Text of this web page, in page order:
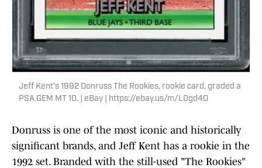
Jeff Kent's 1992 Donruss The Rookies, rookie card, graded a
PSA GEM MT 10. | eBay | https://ebay.us/m/L0gd4O
Donruss is one of the most iconic and historically
significant brands, and Jeff Kent has a rookie in the
1992 set. Branded with the still-used "The Rookies"